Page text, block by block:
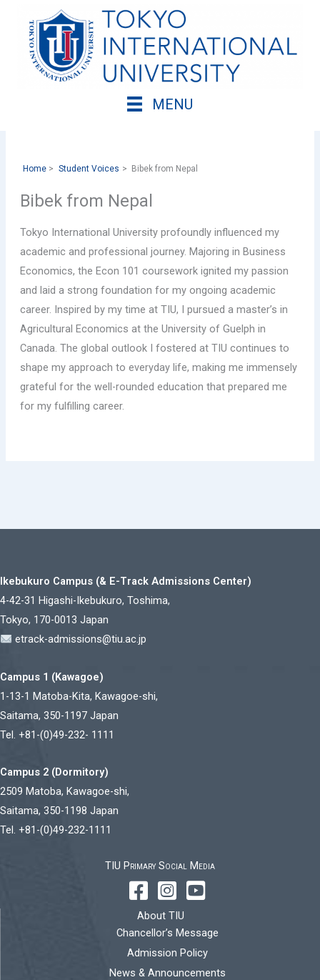
content
MENU
Home Student Voices Bibek from Nepal
Bibek from Nepal
Tokyo International University profoundly influenced my
academic and professional journey. Majoring in Business
Economics, the Econ 101 coursework ignited my passion
and laid a strong foundation for my ongoing academic
career. Inspired by my time at TIU, I pursued a master’s in
Agricultural Economics at the University of Guelph in
Canada. The global outlook I fostered at TIU continues to
shape my approach to everyday life, making me immensely
grateful for the well-rounded education that prepared me
for my fulfilling career.
Ikebukuro Campus (& E-Track Admissions Center)
4-42-31 Higashi-Ikebukuro, Toshima,
Tokyo, 170-0013 Japan
etrack-admissions@tiu.ac.jp
Campus 1 (Kawagoe)
1-13-1 Matoba-Kita, Kawagoe-shi,
Saitama, 350-1197 Japan
Tel. +81-(0)49-232- 1111
Campus 2 (Dormitory)
2509 Matoba, Kawagoe-shi,
Saitama, 350-1198 Japan
Tel. +81-(0)49-232-1111
TIU Primary Social Media
About TIU
Chancellor’s Message
Admission Policy
News & Announcements